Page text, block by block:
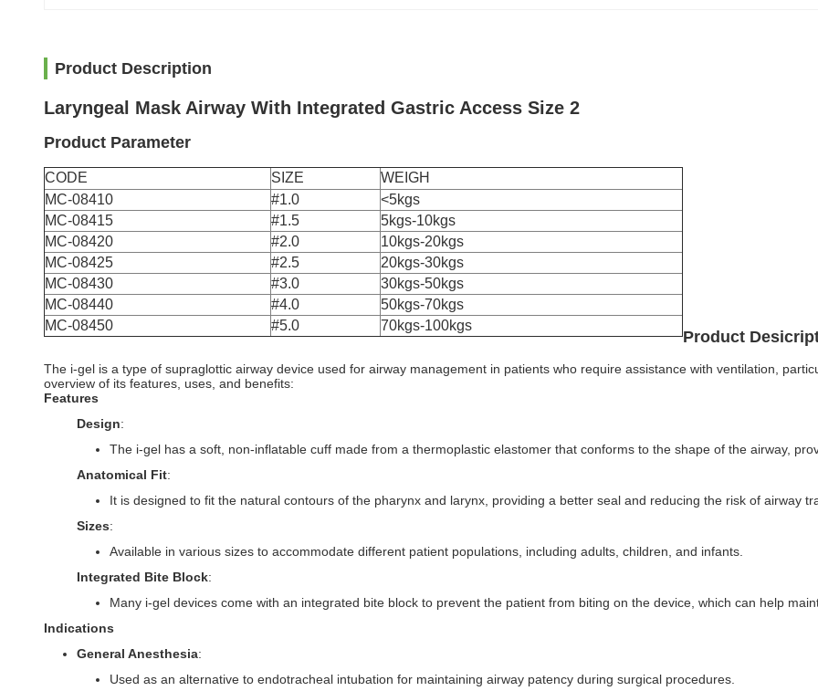
Product Description
Laryngeal Mask Airway With Integrated Gastric Access Size 2
Product Parameter
CODE SIZE
WEIGH
MC-08410
#1.0
<5kgs
MC-08415
#1.5
5kgs-10kgs
MC-08420
#2.0
10kgs-20kgs
MC-08425
#2.5
20kgs-30kgs
MC-08430
#3.0
30kgs-50kgs
MC-08440
#4.0
50kgs-70kgs
MC-08450
#5.0 70kgs-100kgs
Product
The i-gel is a type of supraglottic airway device used for airway management in patients who require assistance with ventilation,
overview of its features, uses, and benefits:
Features
Design:
The i-gel has a soft, non-inflatable cuff made from a thermoplastic elastomer that conforms to the shape of the airway,
Anatomical Fit:
It is designed to fit the natural contours of the pharynx and larynx, providing a better seal and reducing the risk of airway
Sizes:
Available in various sizes to accommodate different patient populations, including adults, children, and infants.
Integrated Bite Block:
Many i-gel devices come with an integrated bite block to prevent the patient from biting on the device, which can help
Indications
General Anesthesia:
Used as an alternative to endotracheal intubation for maintaining airway patency during surgical procedures.